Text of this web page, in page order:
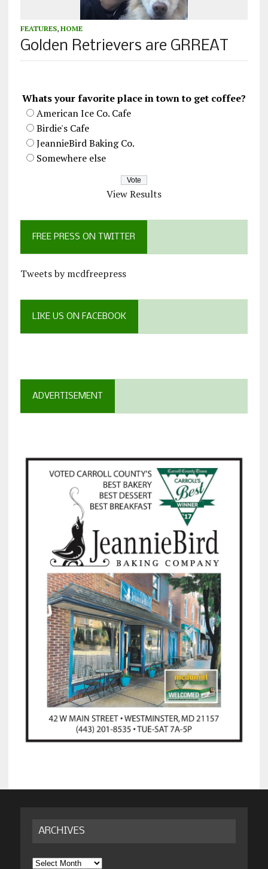
FEATURES, HOME
Golden Retrievers are GRREAT
Whats your favorite place in town to get coffee?
American Ice Co. Cafe
Birdie's Cafe
JeannieBird Baking Co.
Somewhere else
View Results
FREE PRESS ON TWITTER
Tweets by mcdfreepress
LIKE US ON FACEBOOK
ADVERTISEMENT
ARCHIVES
Archives